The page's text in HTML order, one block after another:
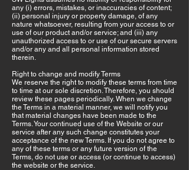
any (i) errors, mistakes, or inaccuracies of content;
(ii) personal injury or property damage, of any
nature whatsoever, resulting from your access to or
use of our product and/or service; and (iii) any
unauthorized access to or use of our secure servers
and/or any and all personal information stored
therein.
Right to change and modify Terms
We reserve the right to modify these terms from time
to time at our sole discretion. Therefore, you should
review these pages periodically. When we change
the Terms in a material manner, we will notify you
that material changes have been made to the
Terms. Your continued use of the Website or our
service after any such change constitutes your
acceptance of the new Terms. If you do not agree to
any of these terms or any future version of the
Terms, do not use or access (or continue to access)
the website or the service.